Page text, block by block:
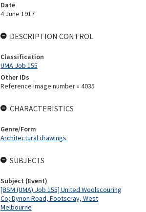
Date
4 June 1917
DESCRIPTION CONTROL
Classification
UMA Job 155
Other IDs
Reference image number » 4035
CHARACTERISTICS
Genre/Form
Architectural drawings
SUBJECTS
Subject (Event)
[BSM (UMA) Job 155] United Woolscouring
Co; Dynon Road, Footscray, West
Melbourne